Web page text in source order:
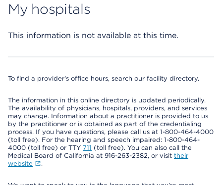
My hospitals
This information is not available at this time.
To find a provider's office hours, search our facility directory.
The information in this online directory is updated periodically.
The availability of physicians, hospitals, providers, and services
may change. Information about a practitioner is provided to us
by the practitioner or is obtained as part of the credentialing
process. If you have questions, please call us at 1-800-464-4000
(toll free). For the hearing and speech impaired: 1-800-464-
4000 (toll free) or TTY 711 (toll free). You can also call the
Medical Board of California at 916-263-2382, or visit their
website
.